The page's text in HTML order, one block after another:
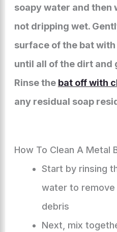
soapy water and then
not dripping wet.
surface of the bat
until all of the dirt and
Rinse the bat off with
any residual soap
How To Clean A Metal
Start by rinsing
water to
debris
Next, mix